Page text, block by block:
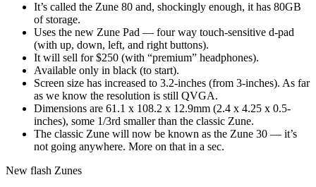
It’s called the Zune 80 and, shockingly enough, it has 80GB
of storage.
Uses the new Zune Pad — four way touch-sensitive d-pad
(with up, down, left, and right buttons).
It will sell for $250 (with “premium” headphones).
Available only in black (to start).
Screen size has increased to 3.2-inches (from 3-inches). As far
as we know the resolution is still QVGA.
Dimensions are 61.1 x 108.2 x 12.9mm (2.4 x 4.25 x 0.5-
inches), some 1/3rd smaller than the classic Zune.
The classic Zune will now be known as the Zune 30 — it’s
not going anywhere. More on that in a sec.
New flash Zunes